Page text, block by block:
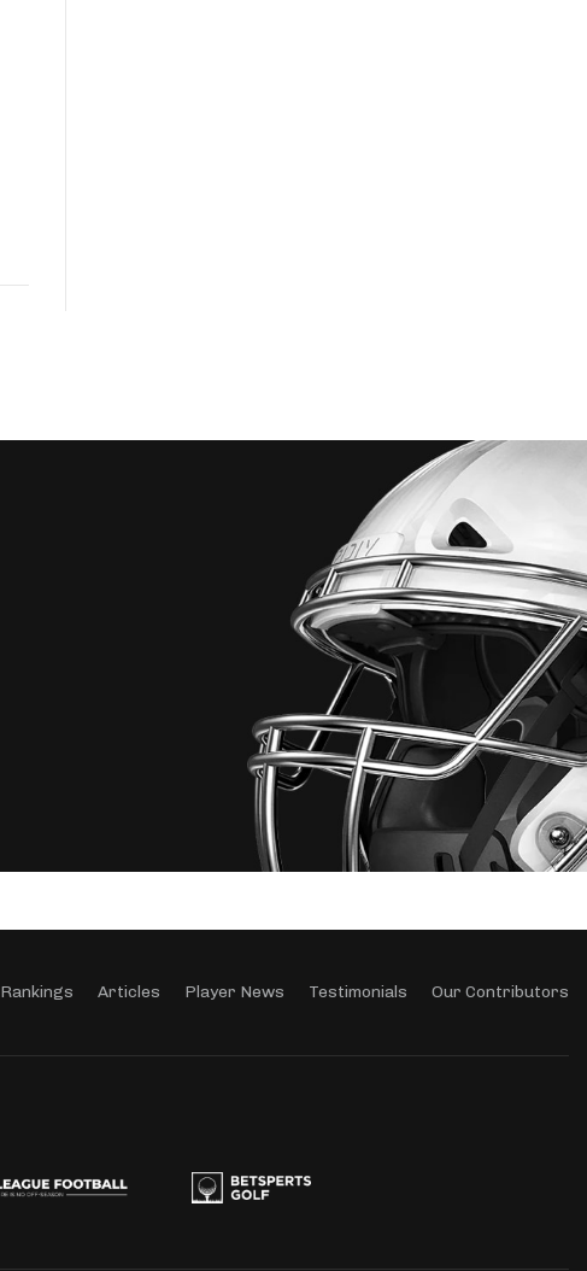
Rankings Articles Player News Testimonials Our Contributors